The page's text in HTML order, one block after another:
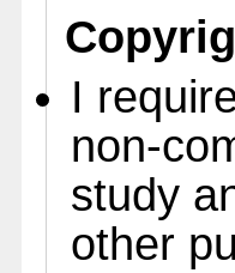
I
non-
study
other